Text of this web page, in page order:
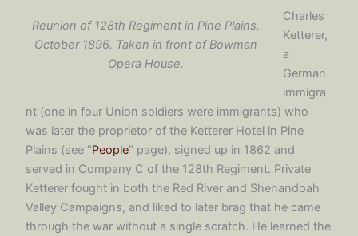
Reunion of 128th Regiment in Pine Plains,
October 1896. Taken in front of Bowman
Opera House.
Charles
Ketterer,
a
German
immigra
nt (one in four Union soldiers were immigrants) who
was later the proprietor of the Ketterer Hotel in Pine
Plains (see "People" page), signed up in 1862 and
served in Company C of the 128th Regiment. Private
Ketterer fought in both the Red River and Shenandoah
Valley Campaigns, and liked to later brag that he came
through the war without a single scratch. He learned the